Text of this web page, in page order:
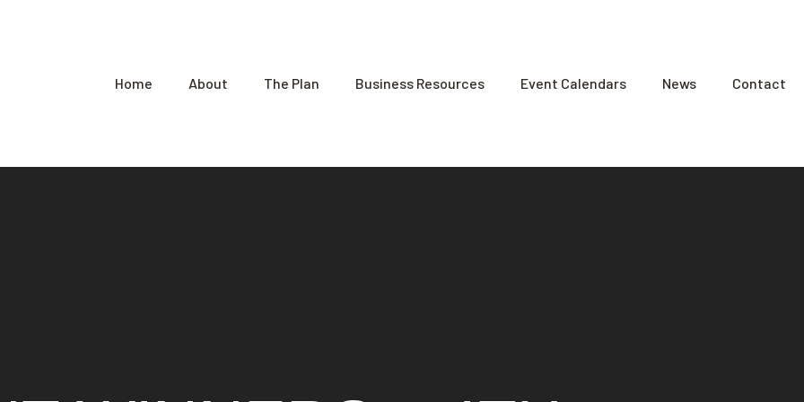
Home About The Plan Business Resources Event Calendars News Contact